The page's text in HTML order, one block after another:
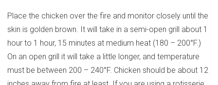
Place the chicken over the fire and monitor closely until the
skin is golden brown. It will take in a semi-open grill about 1
hour to 1 hour, 15 minutes at medium heat (180 – 200°F.)
On an open grill it will take a little longer, and temperature
must be between 200 – 240°F. Chicken should be about 12